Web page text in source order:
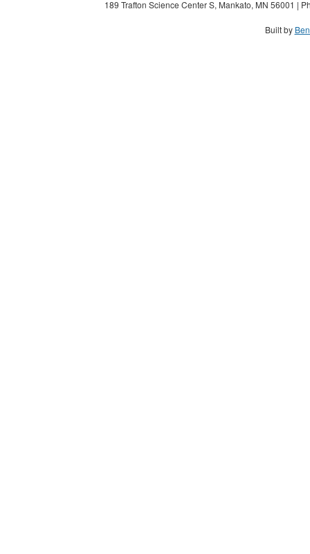
189 Trafton Science Center S, Mankato, MN 56001 |
Built by